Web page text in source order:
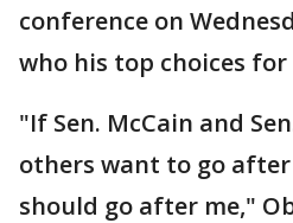
conference on
who his top choices
"If Sen. McCain and
others want to go after
should go after me,"